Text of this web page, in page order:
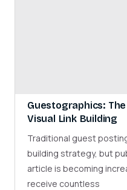
Guestographics:
Visual Link Building
Traditional guest
building strategy, but
article is becoming
receive countless